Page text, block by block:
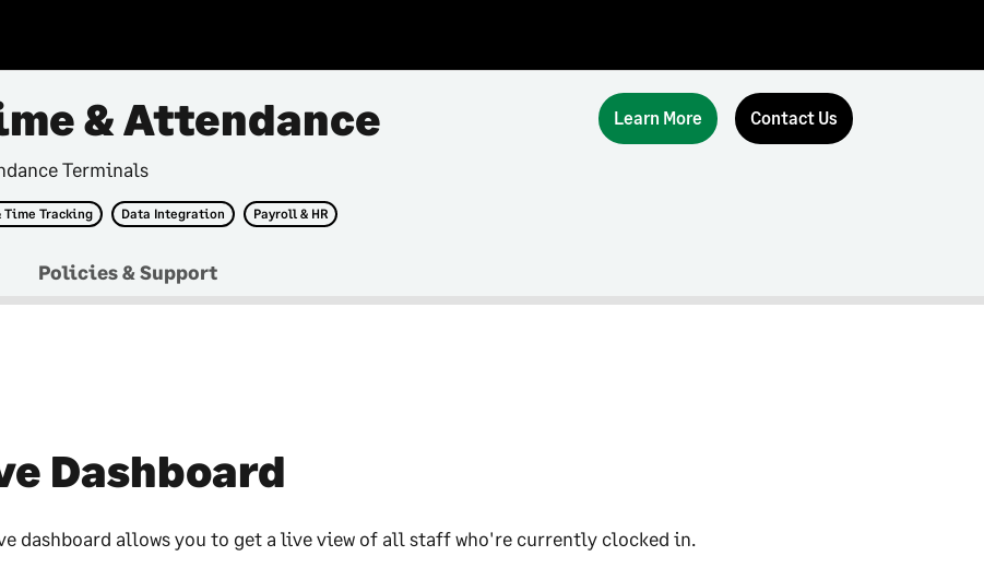
& Attendance
Terminals
Time Tracking Data Integration Payroll & HR
Learn More Contact Us
Policies & Support
Dashboard
dashboard allows you to get a live view of all staff who're currently clocked in.